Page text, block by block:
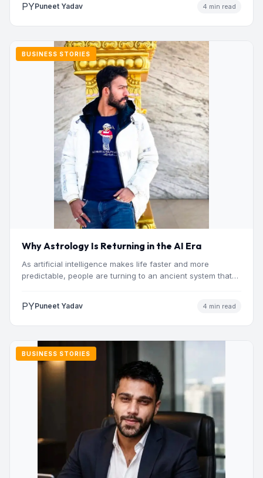
PYPuneet Yadav 4 min read
BUSINESS STORIES
Why Astrology Is Returning in the AI Era
As artificial intelligence makes life faster and more
predictable, people are turning to an ancient system that
PYPuneet Yadav 4 min read
BUSINESS STORIES